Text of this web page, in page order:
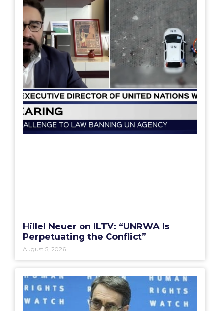
Hillel Neuer on ILTV: “UNRWA Is
Perpetuating the Conflict”
August 5, 2026